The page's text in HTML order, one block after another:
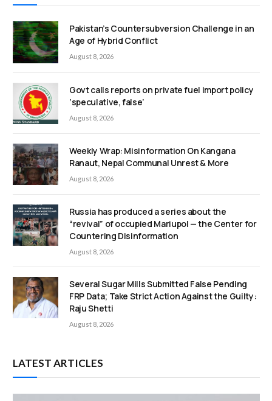
Pakistan’s Countersubversion Challenge in an
Age of Hybrid Conflict
August 8, 2026
Govt calls reports on private fuel import policy
‘speculative, false’
August 8, 2026
Weekly Wrap: Misinformation On Kangana
Ranaut, Nepal Communal Unrest & More
August 8, 2026
Russia has produced a series about the
“revival” of occupied Mariupol — the Center for
Countering Disinformation
August 8, 2026
Several Sugar Mills Submitted False Pending
FRP Data; Take Strict Action Against the Guilty:
Raju Shetti
August 8, 2026
LATEST ARTICLES